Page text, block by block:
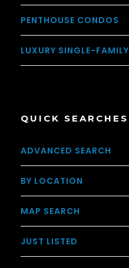
PENTHOUSE CONDOS
LUXURY SINGLE-FAMILY
QUICK SEARCHES
ADVANCED SEARCH
BY LOCATION
MAP SEARCH
JUST LISTED